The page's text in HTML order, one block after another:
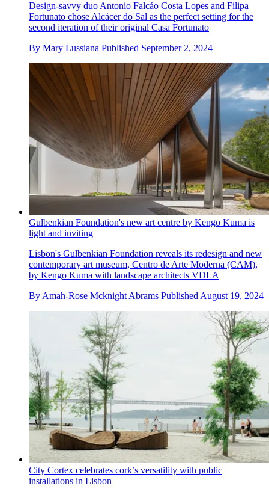
Design-savvy duo Antonio Falcáo Costa Lopes and Filipa
Fortunato chose Alcácer do Sal as the perfect setting for the
second iteration of their original Casa Fortunato
By Mary Lussiana Published September 2, 2024
Gulbenkian Foundation's new art centre by Kengo Kuma is
light and inviting
Lisbon's Gulbenkian Foundation reveals its redesign and new
contemporary art museum, Centro de Arte Moderna (CAM),
by Kengo Kuma with landscape architects VDLA
By Amah-Rose Mcknight Abrams Published August 19, 2024
City Cortex celebrates cork’s versatility with public
installations in Lisbon